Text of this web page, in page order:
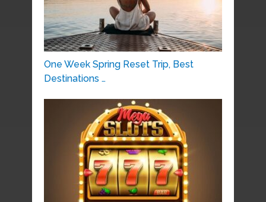
One Week Spring Reset Trip, Best
Destinations …